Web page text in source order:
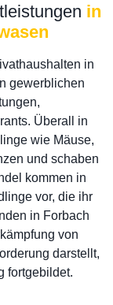
in
in
gewerblichen
Überall in
wie Mäuse,
und schaben
kommen in
vor, die ihr
in Forbach
von
darstellt,
fortgebildet.